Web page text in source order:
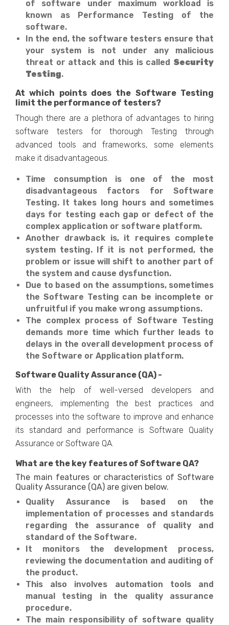
of software under maximum workload is
known as Performance Testing of the
software.
In the end, the software testers ensure that
your system is not under any malicious
threat or attack and this is called Security
Testing.
At which points does the Software Testing
limit the performance of testers?
Though there are a plethora of advantages to hiring
software testers for thorough Testing through
advanced tools and frameworks, some elements
make it disadvantageous.
Time consumption is one of the most
disadvantageous factors for Software
Testing. It takes long hours and sometimes
days for testing each gap or defect of the
complex application or software platform.
Another drawback is, it requires complete
system testing. If it is not performed, the
problem or issue will shift to another part of
the system and cause dysfunction.
Due to based on the assumptions, sometimes
the Software Testing can be incomplete or
unfruitful if you make wrong assumptions.
The complex process of Software Testing
demands more time which further leads to
delays in the overall development process of
the Software or Application platform.
Software Quality Assurance (QA) -
With the help of well-versed developers and
engineers, implementing the best practices and
processes into the software to improve and enhance
its standard and performance is Software Quality
Assurance or Software QA.
What are the key features of Software QA?
The main features or characteristics of Software
Quality Assurance (QA) are given below.
Quality Assurance is based on the
implementation of processes and standards
regarding the assurance of quality and
standard of the Software.
It monitors the development process,
reviewing the documentation and auditing of
the product.
This also involves automation tools and
manual testing in the quality assurance
procedure.
The main responsibility of software quality